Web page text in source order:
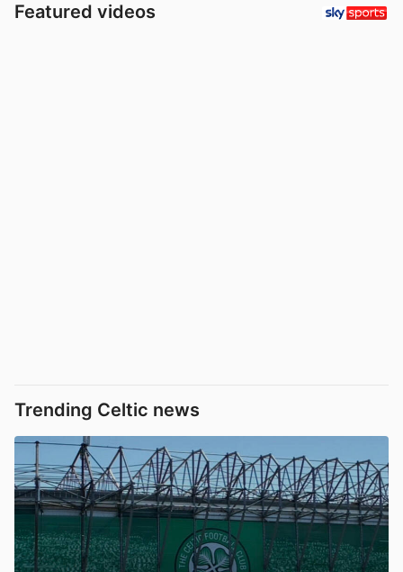
Featured videos
Trending Celtic news